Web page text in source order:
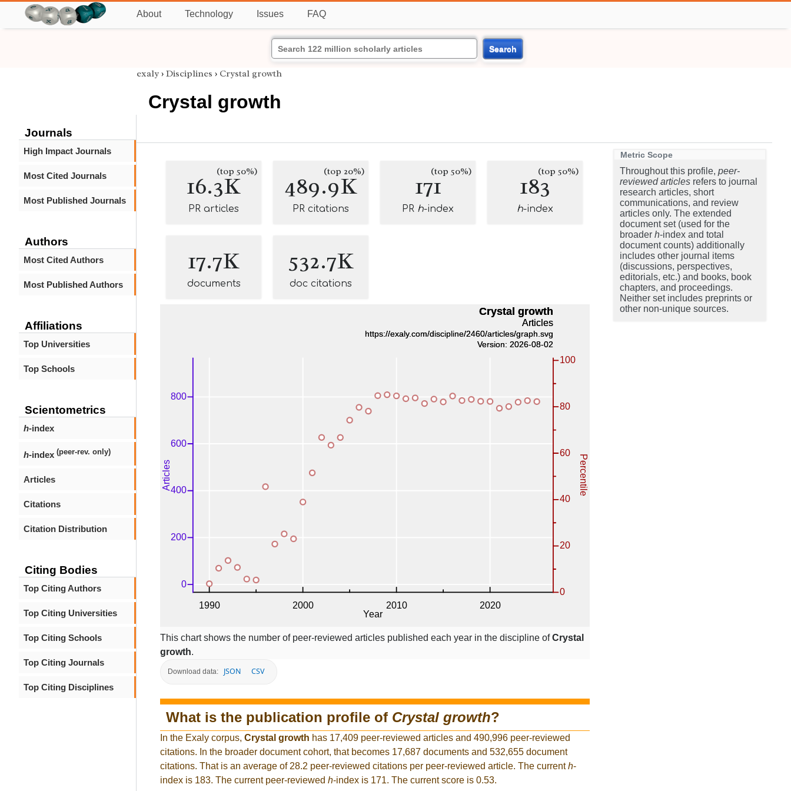
About Technology Issues FAQ
Search
Journals
High Impact Journals
Most Cited Journals
Most Published Journals
Authors
Most Cited Authors
Most Published Authors
Affiliations
Top Universities
Top Schools
Scientometrics
h-index
h-index (peer-rev. only)
Articles
Citations
Citation Distribution
Citing Bodies
Top Citing Authors
Top Citing Universities
Top Citing Schools
Top Citing Journals
Top Citing Disciplines
exaly › Disciplines › Crystal growth
Crystal growth
16.3K
(top 50%)
PR articles
489.9K
(top 20%)
PR citations
171(top 50%)
PR h-index
183(top 50%)
h-index
17.7K
documents
532.7K
doc citations
This chart shows the number of peer-reviewed articles published each year in the discipline ofCrystal
growth.
Download data: JSON CSV
What is the publication profile of Crystal growth?
In the Exaly corpus, Crystal growth has 17,409 peer-reviewed articles and 490,996 peer-reviewed
citations. In the broader document cohort, that becomes 17,687 documents and 532,655 document
citations. That is an average of 28.2 peer-reviewed citations per peer-reviewed article. The currenth-
index is 183. The current peer-reviewed h-index is 171. The current score is 0.53.
Metric Scope
Throughout this profile, peer-
reviewed articles refers to journal
research articles, short
communications, and review
articles only. The extended
document set (used for the
broader h-index and total
document counts) additionally
includes other journal items
(discussions, perspectives,
editorials, etc.) and books, book
chapters, and proceedings.
Neither set includes preprints or
other non-unique sources.